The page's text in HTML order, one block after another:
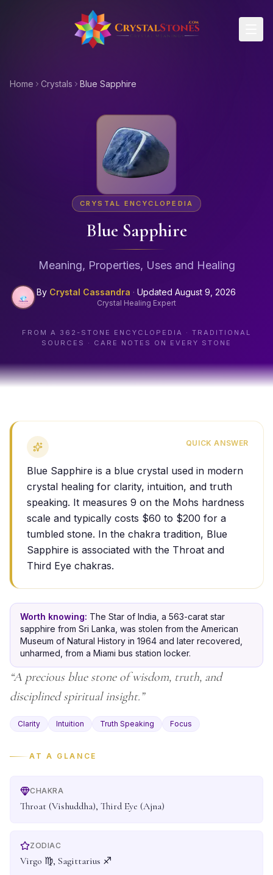
Skip to main content
Home Crystals Blue Sapphire
CRYSTAL ENCYCLOPEDIA
Blue Sapphire
Meaning, Properties, Uses and Healing
By Crystal Cassandra · Updated August 9, 2026
Crystal Healing Expert
FROM A 362 -STONE ENCYCLOPEDIA · TRADITIONAL
SOURCES · CARE NOTES ON EVERY STONE
QUICK ANSWER
Blue Sapphire is a blue crystal used in modern
crystal healing for clarity, intuition, and truth
speaking. It measures 9 on the Mohs hardness
scale and typically costs $60 to $200 for a
tumbled stone. In the chakra tradition, Blue
Sapphire is associated with the Throat and
Third Eye chakras.
Worth knowing: The Star of India, a 563-carat star
sapphire from Sri Lanka, was stolen from the American
Museum of Natural History in 1964 and later recovered,
unharmed, from a Miami bus station locker.
“A precious blue stone of wisdom, truth, and
disciplined spiritual insight. ”
Clarity Intuition Truth Speaking Focus
AT A GLANCE
CHAKRA
Throat (Vishuddha), Third Eye (Ajna)
ZODIAC
Virgo ♍, Sagittarius ♐